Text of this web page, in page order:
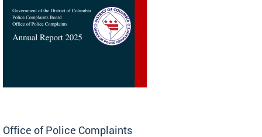
Office of Police Complaints